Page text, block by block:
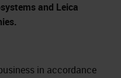
and Leica
in accordance